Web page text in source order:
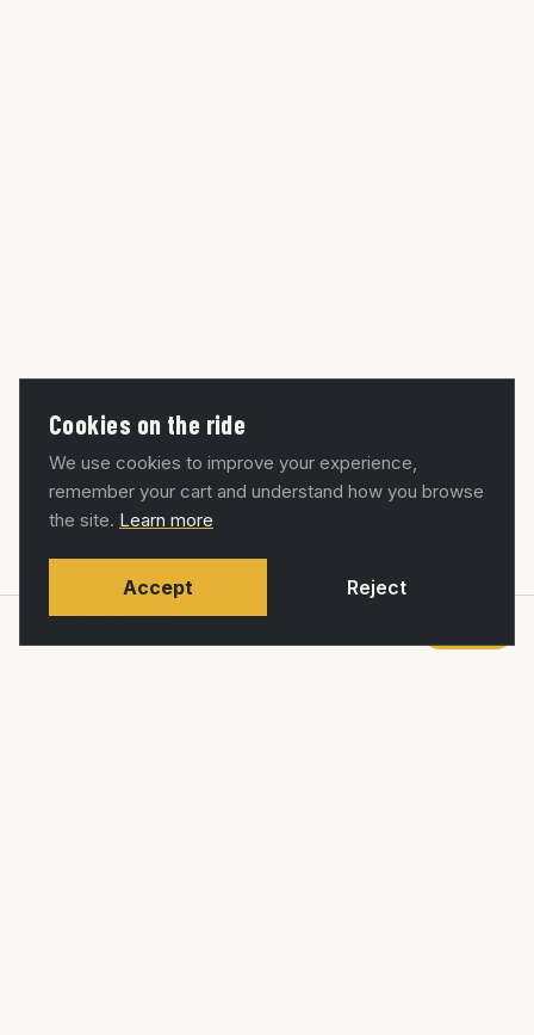
Cookies on the ride
We use cookies to improve your experience,
remember your cart and understand how you browse
the site. Learn more
Accept Reject